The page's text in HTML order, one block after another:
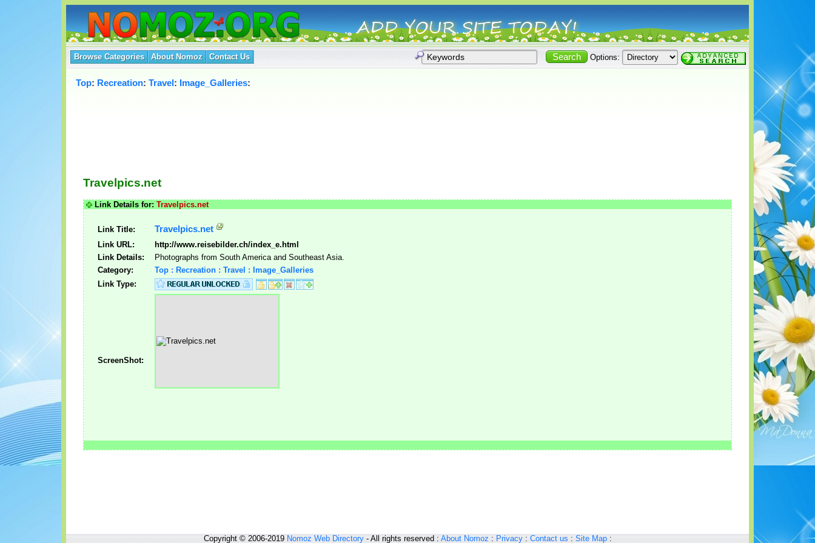
Browse Categories About Nomoz Contact Us Options:
Top: Recreation: Travel: Image_Galleries:
Travelpics.net
Link Details for: Travelpics.net
Link Title: Travelpics.net
Link URL:
http://www.reisebilder.ch/index_e.html
Link Details:
Photographs from South America and Southeast Asia.
Category:
Top : Recreation : Travel : Image_Galleries
Link Type:
ScreenShot:
Copyright © 2006-2019Nomoz Web Directory- All rights reserved :About Nomoz:Privacy:Contact us:Site Map: